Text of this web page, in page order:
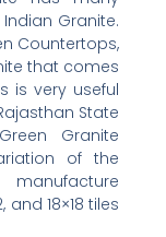
Granite.
Countertops,
that comes
is very useful
State
Granite
of the
and 18×18 tiles